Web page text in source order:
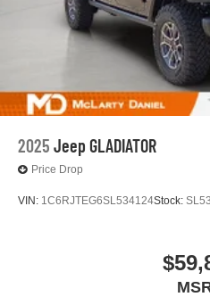
2025 Jeep GLADIATOR
Price Drop
VIN: 1C6RJTEG6SL534124Stock: